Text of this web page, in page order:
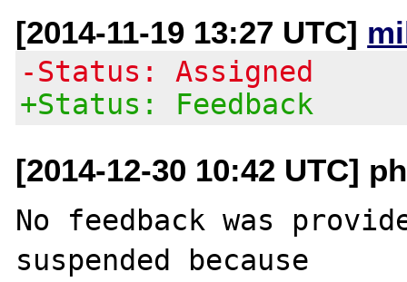
[2014-11-19 13:27 UTC]
-Status: Assigned
+Status: Feedback
[2014-12-30 10:42 UTC]
No feedback was
suspended because